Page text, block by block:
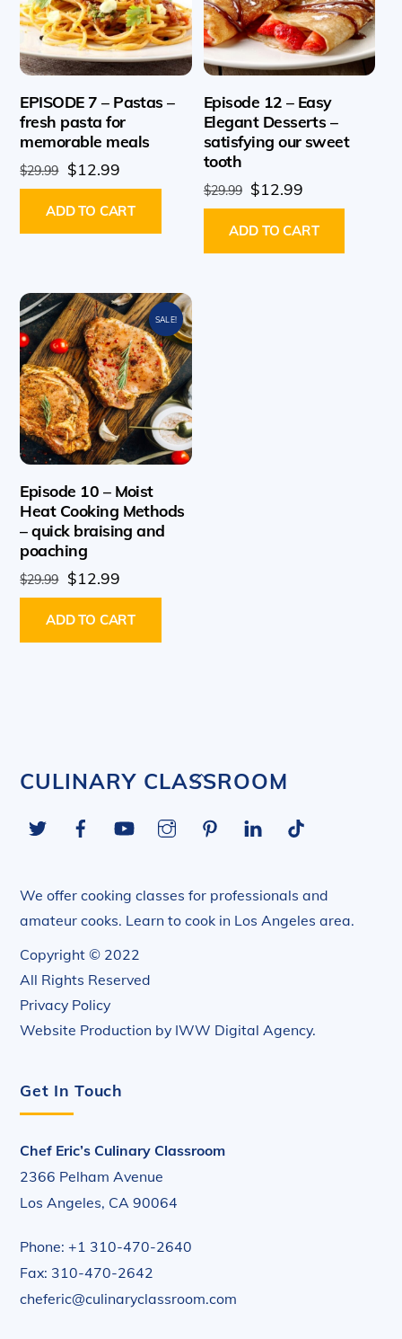
EPISODE 7 – Pastas –
fresh pasta for
memorable meals
$29.99 Original
price
was:
$29.99.
$12.99Current
price
is:
$12.99.
ADD TO CART
Episode 12 – Easy
Elegant Desserts –
satisfying our sweet
tooth
$29.99 Original
price
was:
$29.99.
$12.99
price
is:
$12.99.
ADD TO CART
SALE!
Episode 10 – Moist
Heat Cooking Methods
– quick braising and
poaching
$29.99 Original
price
was:
$29.99.
$12.99Current
price
is:
$12.99.
ADD TO CART
Back
Top
CULINARY CLASSROOM
Twitter FacebookYouTube InstagramPinterestLinkedIn
We offer cooking classes for professionals and
amateur cooks. Learn to cook in Los Angeles area.
Copyright © 2022
All Rights Reserved
Privacy Policy
Website Production by IWW Digital Agency.
Get In Touch
Chef Eric’s Culinary Classroom
2366 Pelham Avenue
Los Angeles, CA 90064
Phone: +1 310-470-2640
Fax: 310-470-2642
cheferic@culinaryclassroom.com